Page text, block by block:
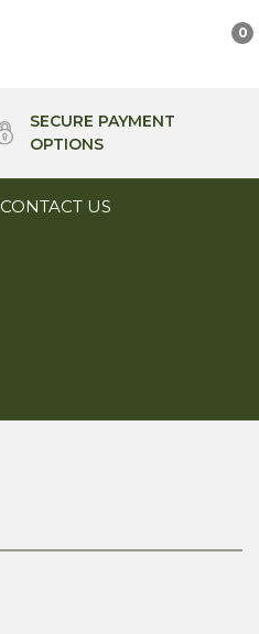
0
SECURE PAYMENT
OPTIONS
CONTACT US